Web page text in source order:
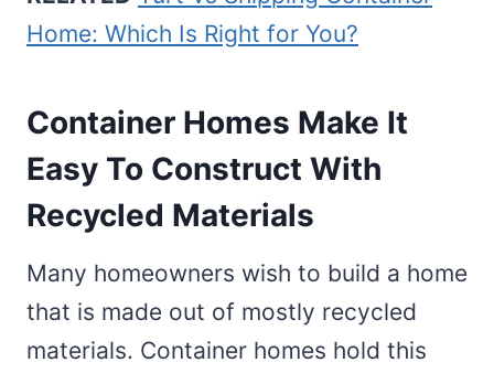
Home: Which Is Right for You?
Container Homes Make It
Easy To Construct With
Recycled Materials
Many homeowners wish to build a home
that is made out of mostly recycled
materials. Container homes hold this